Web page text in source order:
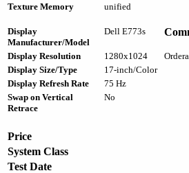
Texture Memory
unified
Display
Manufacturer/Model
Dell E773s
Display Resolution 1280x1024
Display Size/Type
17-inch/Color
Display Refresh Rate
75 Hz
Swap on Vertical
Retrace
No
Price
System Class
Test Date